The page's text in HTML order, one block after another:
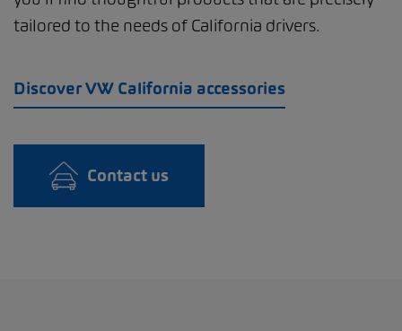
tailored to the needs of California drivers.
Discover VW California accessories
Contact us